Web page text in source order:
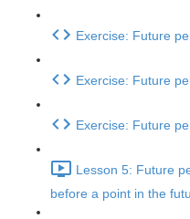
Exercise: Future
Exercise: Future
Exercise: Future
Lesson 5: Future
before a point in the